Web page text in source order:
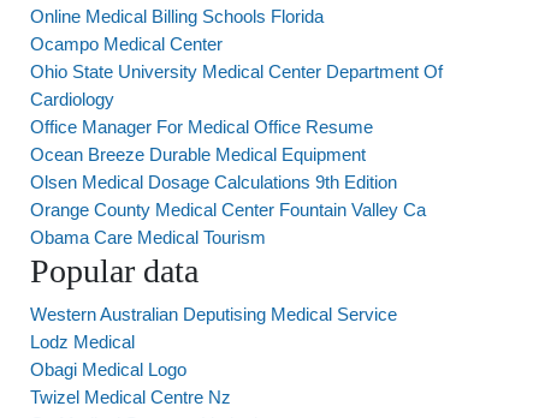
Online Medical Billing Schools Florida
Ocampo Medical Center
Ohio State University Medical Center Department Of
Cardiology
Office Manager For Medical Office Resume
Ocean Breeze Durable Medical Equipment
Olsen Medical Dosage Calculations 9th Edition
Orange County Medical Center Fountain Valley Ca
Obama Care Medical Tourism
Popular data
Western Australian Deputising Medical Service
Lodz Medical
Obagi Medical Logo
Twizel Medical Centre Nz